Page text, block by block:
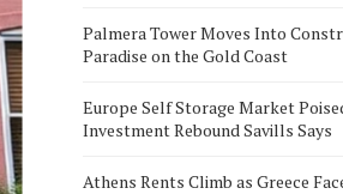
Palmera Tower Moves Into
Paradise on the Gold Coast
Europe Self Storage Market
Investment Rebound Savills Says
Athens Rents Climb as Greece